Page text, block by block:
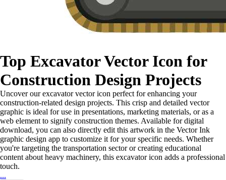
Top Excavator Vector Icon for
Construction Design Projects
Uncover our excavator vector icon perfect for enhancing your
construction-related design projects. This crisp and detailed vector
graphic is ideal for use in presentations, marketing materials, or as a
web element to signify construction themes. Available for digital
download, you can also directly edit this artwork in the Vector Ink
graphic design app to customize it for your specific needs. Whether
you're targeting the transportation sector or creating educational
content about heavy machinery, this excavator icon adds a professional
touch.
...